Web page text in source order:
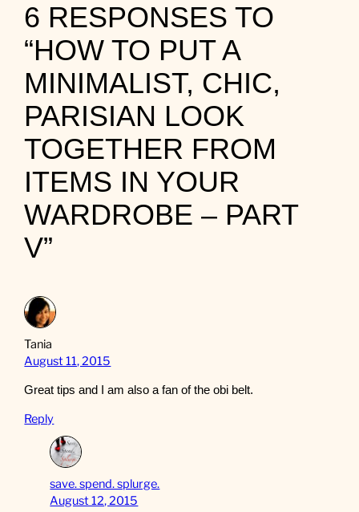
6 RESPONSES TO
“HOW TO PUT A
MINIMALIST, CHIC,
PARISIAN LOOK
TOGETHER FROM
ITEMS IN YOUR
WARDROBE – PART
V”
Tania
August 11, 2015
Great tips and I am also a fan of the obi belt.
Reply
save. spend. splurge.
August 12, 2015